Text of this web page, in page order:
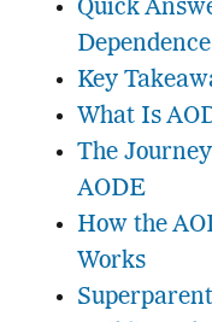
Quick
Key
What Is
The
AODE
How the
Works